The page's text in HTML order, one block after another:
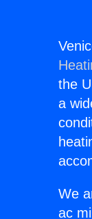
the
a
We
ac